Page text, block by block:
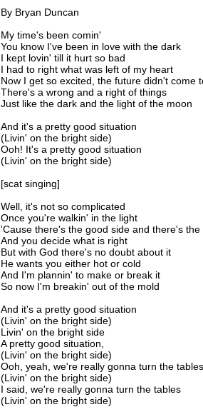
By Bryan Duncan
My time's been comin'
You know I've been in love with the dark
I kept lovin' till it hurt so bad
I had to right what was left of my heart
Now I get so excited, the future didn't come
There's a wrong and a right of things
Just like the dark and the light of the moon
And it's a pretty good situation
(Livin' on the bright side)
Ooh! It's a pretty good situation
(Livin' on the bright side)
[scat singing]
Well, it's not so complicated
Once you're walkin' in the light
'Cause there's the good side and there's the
And you decide what is right
But with God there's no doubt about it
He wants you either hot or cold
And I'm plannin' to make or break it
So now I'm breakin' out of the mold
And it's a pretty good situation
(Livin' on the bright side)
Livin' on the bright side
A pretty good situation,
(Livin' on the bright side)
Ooh, yeah, we're really gonna turn the tables
(Livin' on the bright side)
I said, we're really gonna turn the tables
(Livin' on the bright side)